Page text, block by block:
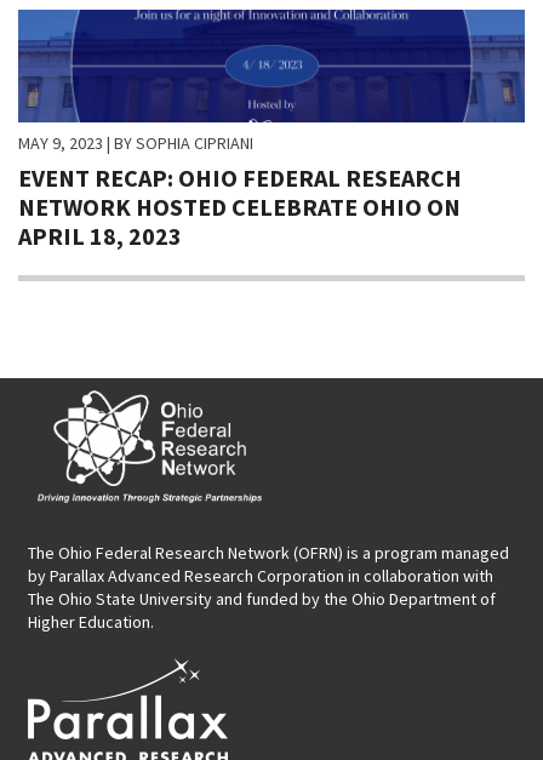
MAY 9, 2023 | BY SOPHIA CIPRIANI
EVENT RECAP: OHIO FEDERAL RESEARCH
NETWORK HOSTED CELEBRATE OHIO ON
APRIL 18, 2023
The Ohio Federal Research Network (OFRN) is a program managed
byParallax Advanced Research Corporation in collaboration with
The Ohio State University and funded by the Ohio Department of
Higher Education.